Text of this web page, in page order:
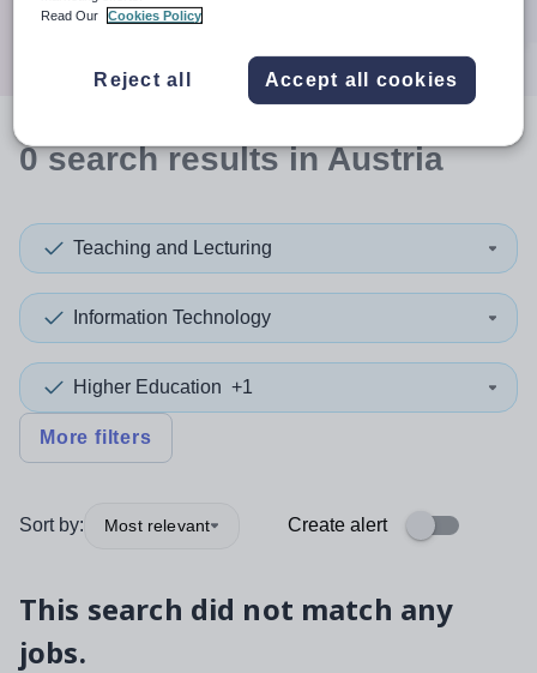
0searchresultsin Austria
Teaching and Lecturing
Information Technology
Higher Education +1
More filters
Sort by: Most relevant Create alert
This search did not match any
jobs.
Read Our
Cookies Policy
Reject all Accept all cookies